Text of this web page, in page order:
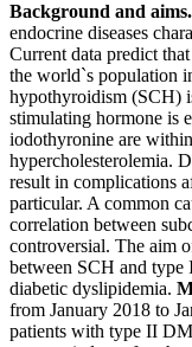
Background and aims.
endocrine diseases
Current data predict
the world`s population
hypothyroidism (SCH)
stimulating hormone is
iodothyronine are
hypercholesterolemia.
result in complications
particular. A common
correlation between
controversial. The aim
between SCH and
diabetic dyslipidemia.
from January 2018 to
patients with type II